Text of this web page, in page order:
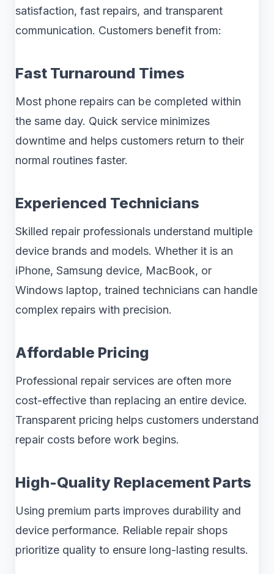
satisfaction, fast repairs, and transparent
communication. Customers benefit from:
Fast Turnaround Times
Most phone repairs can be completed within
the same day. Quick service minimizes
downtime and helps customers return to their
normal routines faster.
Experienced Technicians
Skilled repair professionals understand multiple
device brands and models. Whether it is an
iPhone, Samsung device, MacBook, or
Windows laptop, trained technicians can handle
complex repairs with precision.
Affordable Pricing
Professional repair services are often more
cost-effective than replacing an entire device.
Transparent pricing helps customers understand
repair costs before work begins.
High-Quality Replacement Parts
Using premium parts improves durability and
device performance. Reliable repair shops
prioritize quality to ensure long-lasting results.